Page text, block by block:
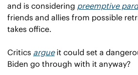
and is considering preemptive
friends and allies from possible
takes office.
Critics argue it could set a
Biden go through with it anyway?